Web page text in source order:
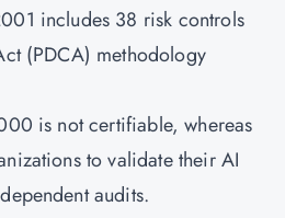
includes 38 risk controls
(PDCA) methodology
is not certifiable, whereas
to validate their AI
audits.